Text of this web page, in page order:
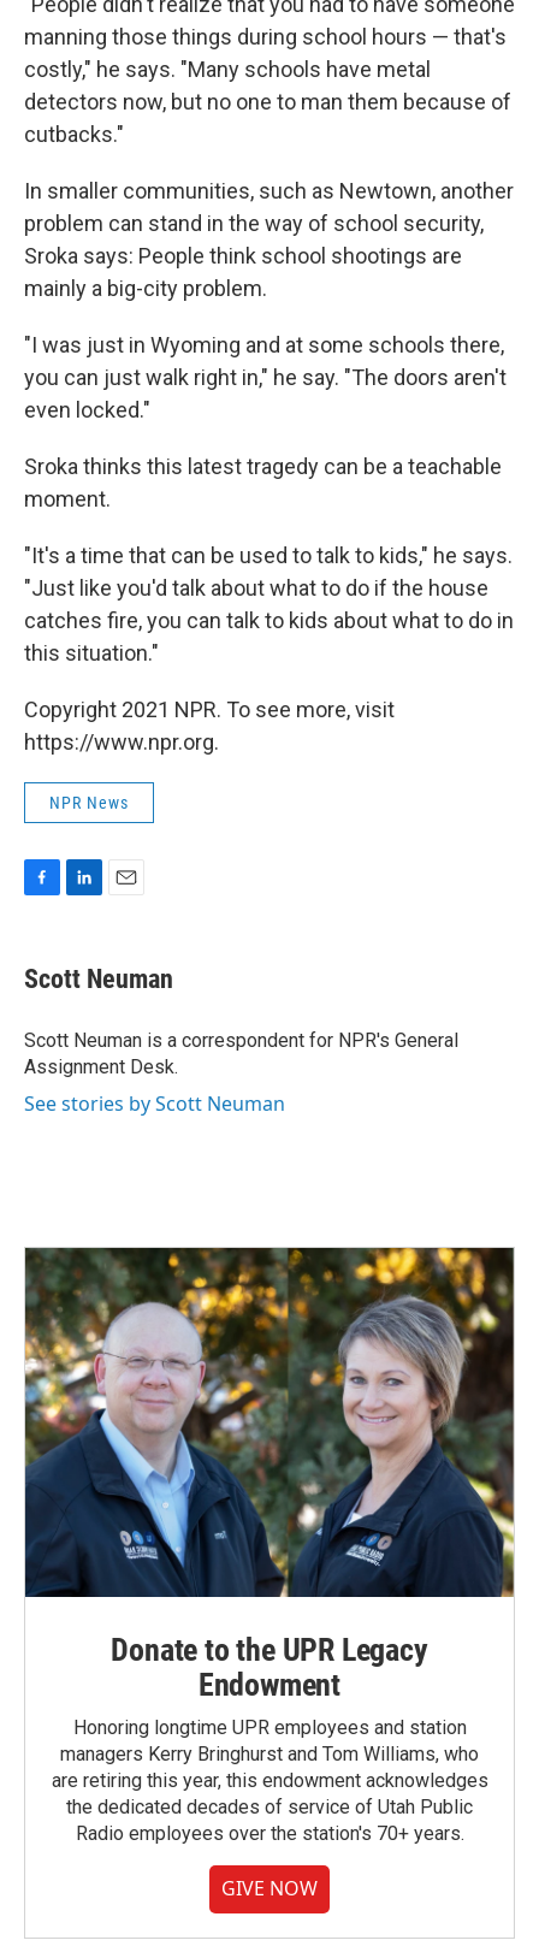
manning those things during school hours — that's
costly," he says. "Many schools have metal
detectors now, but no one to man them because of
cutbacks."
In smaller communities, such as Newtown, another
problem can stand in the way of school security,
Sroka says: People think school shootings are
mainly a big-city problem.
"I was just in Wyoming and at some schools there,
you can just walk right in," he say. "The doors aren't
even locked."
Sroka thinks this latest tragedy can be a teachable
moment.
"It's a time that can be used to talk to kids," he says.
"Just like you'd talk about what to do if the house
catches fire, you can talk to kids about what to do in
this situation."
Copyright 2021 NPR. To see more, visit
https://www.npr.org.
NPR News
e
b
o
k
k
e
I
n
i
l
Scott Neuman
Scott Neuman is a correspondent for NPR's General
Assignment Desk.
See stories by Scott Neuman
Donate to the UPR Legacy
Endowment
Honoring longtime UPR employees and station
managers Kerry Bringhurst and Tom Williams, who
are retiring this year, this endowment acknowledges
the dedicated decades of service of Utah Public
Radio employees over the station's 70+ years.
GIVE NOW